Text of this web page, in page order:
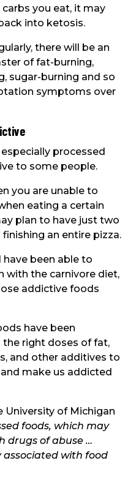
you eat, it may
into ketosis.
there will be an
of fat-burning,
sugar-burning and so
symptoms over
processed
to some people.
you are unable to
eating a certain
plan to have just two
an entire pizza.
have been able to
with the carnivore diet,
addictive foods
have been
right doses of fat,
and other additives to
make us addicted
University of Michigan
foods, which may
drugs of abuse …
with food